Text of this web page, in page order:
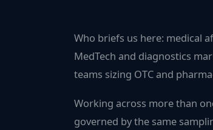
Who briefs us here: medical
MedTech and diagnostics
teams sizing OTC and
Working across more than
governed by the same